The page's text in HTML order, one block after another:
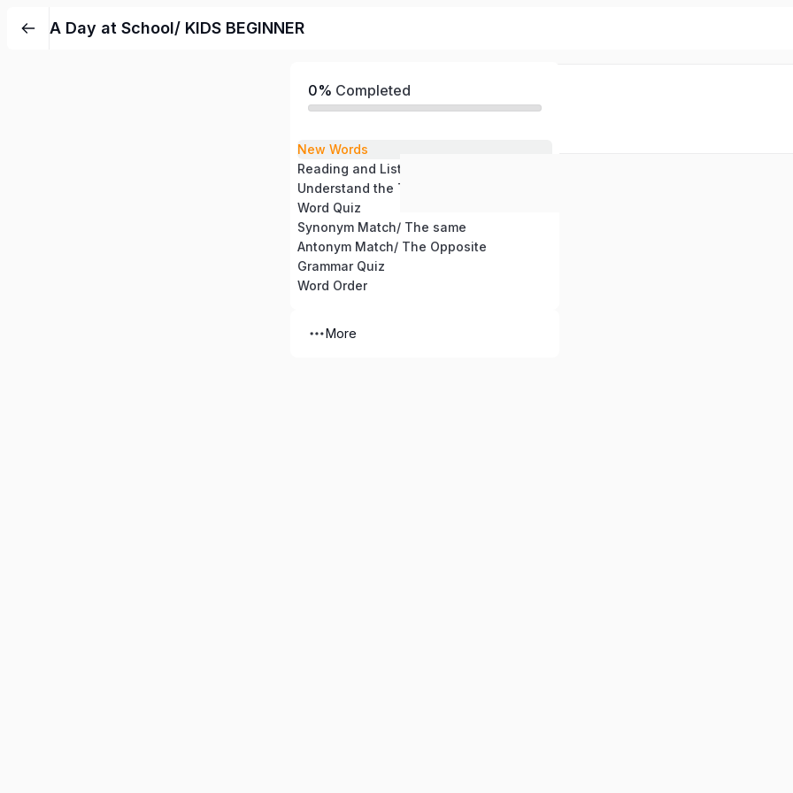
A Day at School/ KIDS BEGINNER
0% Completed
New Words
Reading and Listening
Understand the Text
Word Quiz
Synonym Match/ The same
Antonym Match/ The Opposite
Grammar Quiz
Word Order
More